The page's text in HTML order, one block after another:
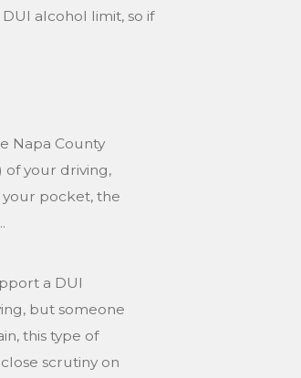
alcohol limit, so if
Napa County
of your driving,
your pocket, the
a DUI
but someone
this type of
scrutiny on